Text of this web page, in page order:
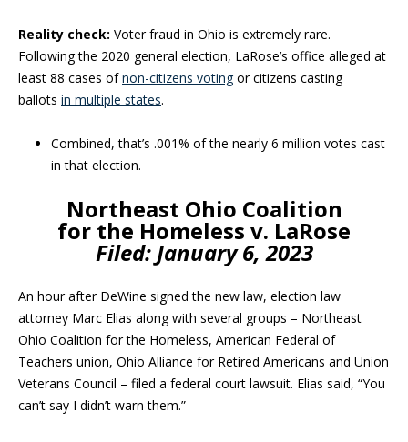
Reality check: Voter fraud in Ohio is extremely rare.
Following the 2020 general election, LaRose’s office alleged at
least 88 cases ofnon-citizens votingor citizens casting
ballots in multiple states.
Combined, that’s .001% of the nearly 6 million votes cast
in that election.
Northeast Ohio Coalition
for the Homeless v. LaRose
Filed: January 6, 2023
An hour after DeWine signed the new law, election law
attorney Marc Elias along with several groups – Northeast
Ohio Coalition for the Homeless, American Federal of
Teachers union, Ohio Alliance for Retired Americans and Union
Veterans Council – filed a federal court lawsuit. Elias said, “You
can’t say I didn’t warn them.”